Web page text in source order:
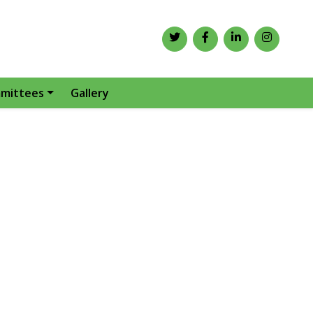
Gallery